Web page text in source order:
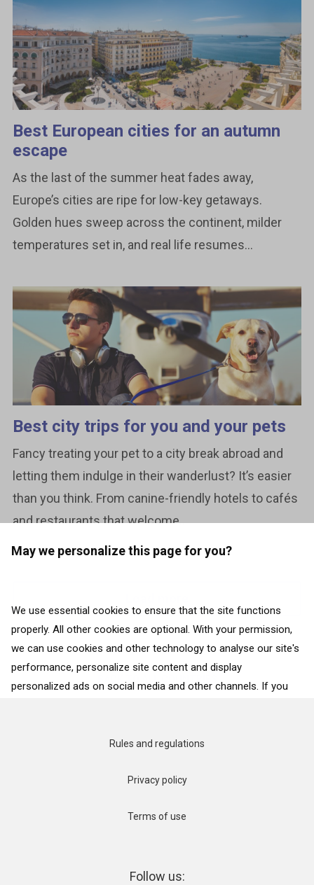
May we personalize this page for you?
We use essential cookies to ensure that the site functions
properly. All other cookies are optional. With your permission,
we can use cookies and other technology to analyse our site's
performance, personalize site content and display
personalized ads on social media and other channels. If you
interactions with the site, click on “Adjust selection”. To reject
only necessary cookies”. More details can be found on our
Accept only necessary cookies
Best European cities for an autumn
escape
As the last of the summer heat fades away,
Europe’s cities are ripe for low-key getaways.
Golden hues sweep across the continent, milder
temperatures set in, and real life resumes...
Best city trips for you and your pets
Fancy treating your pet to a city break abroad and
letting them indulge in their wanderlust? It’s easier
than you think. From canine-friendly hotels to cafés
and restaurants that welcome...
Rules and regulations
Privacy policy
Terms of use
Follow us: